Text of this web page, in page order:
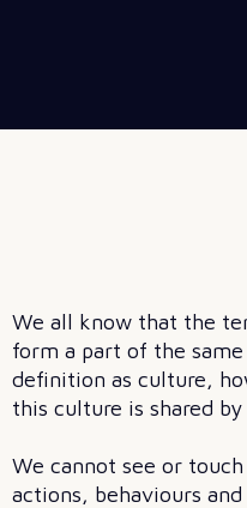
We all know that the
form a part of the
definition as culture,
this culture is shared
We cannot see or
actions, behaviours